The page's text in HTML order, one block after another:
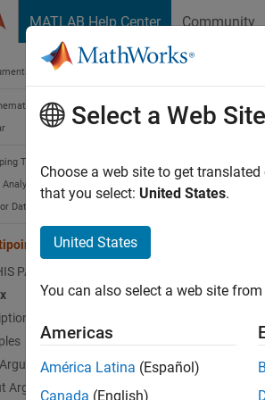
MATLAB Help Center Community
Home
and Optimization
Toolbox
Data
PAGE
Arguments
Since
tf =
Select a Web Site
Choose a web site to get
that you select: United States.
United States
You can also select a web site
Americas
América Latina (Español)
Canada (English)